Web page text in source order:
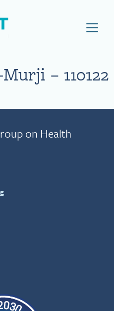
Visit NEBGH Home Page
– 110122
on Health